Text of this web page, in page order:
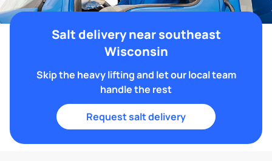
Salt delivery near southeast
Wisconsin
Skip the heavy lifting and let our local team
handle the rest
Request salt delivery